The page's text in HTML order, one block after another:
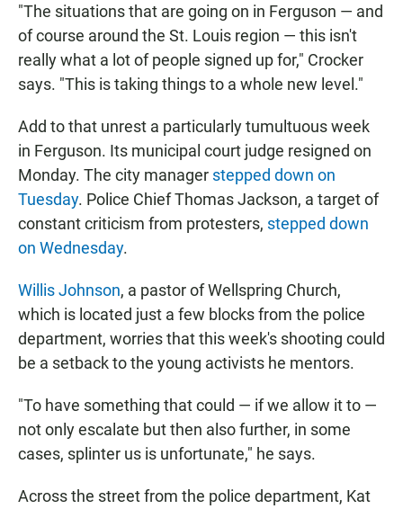
"The situations that are going on in Ferguson — and
of course around the St. Louis region — this isn't
really what a lot of people signed up for," Crocker
says. "This is taking things to a whole new level."
Add to that unrest a particularly tumultuous week
in Ferguson. Its municipal court judge resigned on
Monday. The city manager stepped down on
Tuesday. Police Chief Thomas Jackson, a target of
constant criticism from protesters, stepped down
on Wednesday.
Willis Johnson, a pastor of Wellspring Church,
which is located just a few blocks from the police
department, worries that this week's shooting could
be a setback to the young activists he mentors.
"To have something that could — if we allow it to —
not only escalate but then also further, in some
cases, splinter us is unfortunate," he says.
Across the street from the police department, Kat